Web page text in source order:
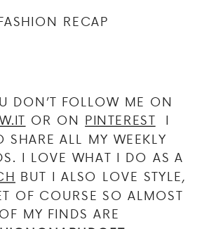
DON’T FOLLOW ME ON
OR ON PINTEREST I
SHARE ALL MY WEEKLY
I LOVE WHAT I DO AS A
BUT I ALSO LOVE STYLE,
OF COURSE SO ALMOST
OF MY FINDS ARE